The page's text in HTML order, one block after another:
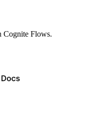
Cognite Flows.